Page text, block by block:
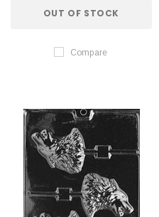
OUT OF STOCK
Compare